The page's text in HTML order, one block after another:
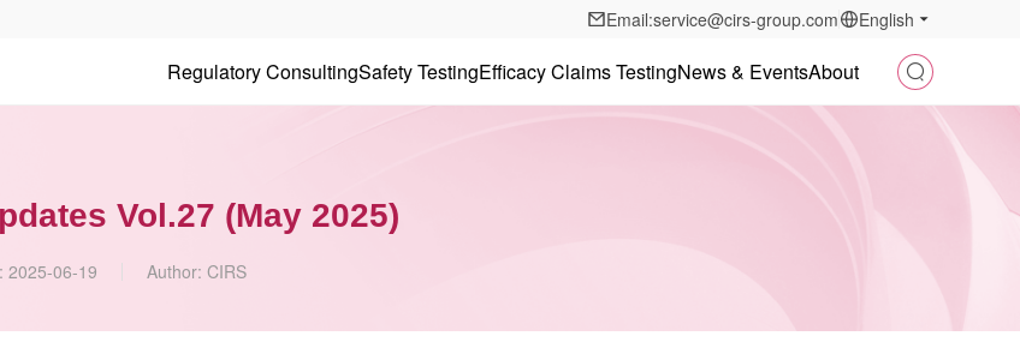
Email:service@cirs-group.com English
Regulatory ConsultingSafety TestingEfficacy Claims TestingNews & EventsAbout
Vol.27 (May 2025)
2025-06-19 Author: CIRS